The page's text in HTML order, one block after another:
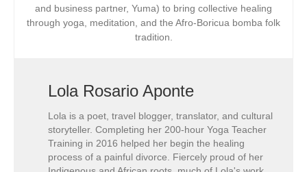
and business partner, Yuma) to bring collective healing
through yoga, meditation, and the Afro-Boricua bomba folk
tradition.
Lola Rosario Aponte
Lola is a poet, travel blogger, translator, and cultural
storyteller. Completing her 200-hour Yoga Teacher
Training in 2016 helped her begin the healing
process of a painful divorce. Fiercely proud of her